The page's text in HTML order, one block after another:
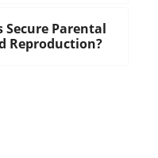
Secure Parental
Reproduction?